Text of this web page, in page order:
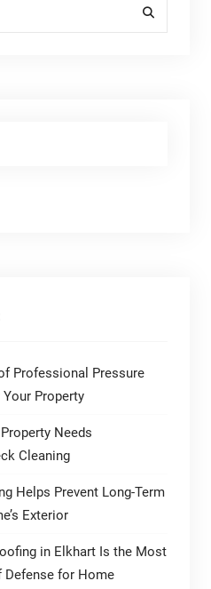
Professional Pressure
Property
Needs
Cleaning
Helps Prevent Long-Term
Exterior
in Elkhart Is the Most
Defense for Home